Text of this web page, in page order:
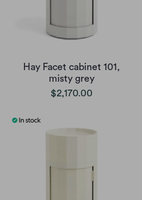
Hay Facet cabinet 101,
misty grey
$2,170.00